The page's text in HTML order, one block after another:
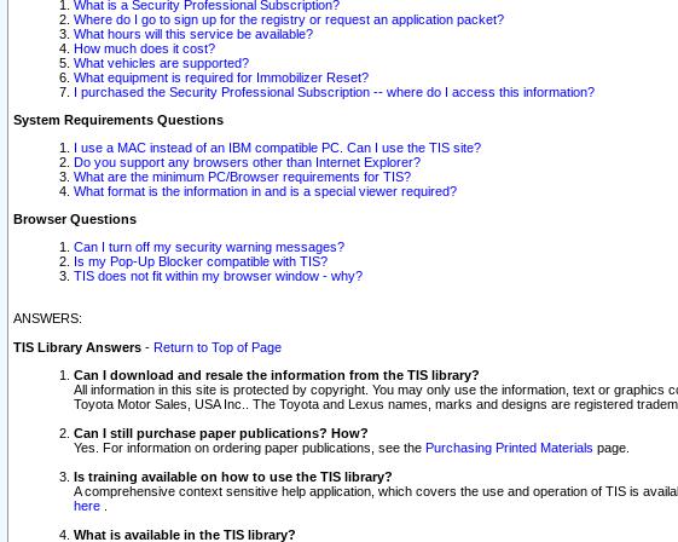
What is a Security Professional Subscription?
Where do I go to sign up for the registry or request an application packet?
What hours will this service be available?
How much does it cost?
What vehicles are supported?
What equipment is required for Immobilizer Reset?
I purchased the Security Professional Subscription -- where do I access this information?
System Requirements Questions
I use a MAC instead of an IBM compatible PC. Can I use the TIS site?
Do you support any browsers other than Internet Explorer?
What are the minimum PC/Browser requirements for TIS?
What format is the information in and is a special viewer required?
Browser Questions
Can I turn off my security warning messages?
Is my Pop-Up Blocker compatible with TIS?
TIS does not fit within my browser window - why?
ANSWERS:
TIS Library Answers - Return to Top of Page
Can I download and resale the information from the TIS library?
All information in this site is protected by copyright. You may only use the information, text or
Toyota Motor Sales, USA Inc.. The Toyota and Lexus names, marks and designs are registered
Can I still purchase paper publications? How?
Yes. For information on ordering paper publications, see the Purchasing Printed Materials page.
Is training available on how to use the TIS library?
A comprehensive context sensitive help application, which covers the use and operation of TIS is
here
What is available in the TIS library?